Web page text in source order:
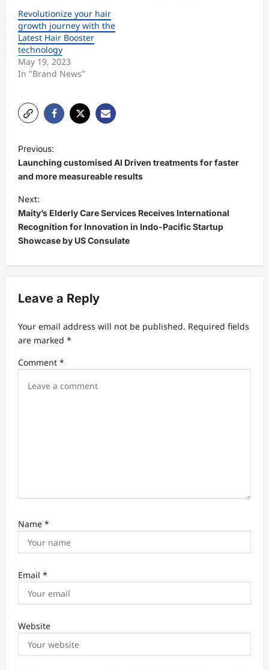
Revolutionize your hair
growth journey with the
Latest Hair Booster
technology
May 19, 2023
In "Brand News"
P
o
s
t
n
a
g
t
i
o
Previous:
Launching customised AI Driven treatments for faster
and more measureable results
Next:
Maity’s Elderly Care Services Receives International
Recognition for Innovation in Indo-Pacific Startup
Showcase by US Consulate
Leave a Reply
Your email address will not be published. Required fields
are marked *
Comment *
Name *
Email *
Website